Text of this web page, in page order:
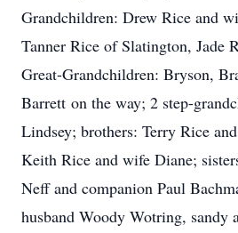
Grandchildren: Drew Rice and
Tanner Rice of Slatington, Jade
Great-Grandchildren: Bryson,
Barrett on the way; 2 step-
Lindsey; brothers: Terry Rice
Keith Rice and wife Diane;
Neff and companion Paul
husband Woody Wotring, sandy